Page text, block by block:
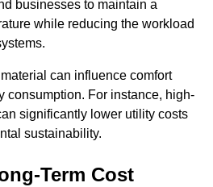
businesses to maintain a
while reducing the workload
can influence comfort
consumption. For instance, high-
significantly lower utility costs
sustainability.
Term Cost